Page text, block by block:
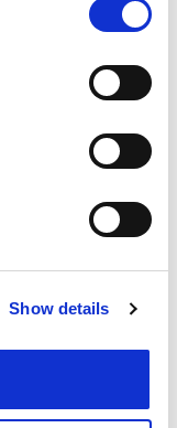
scanning it for
data is processed
your
Show details
been a great